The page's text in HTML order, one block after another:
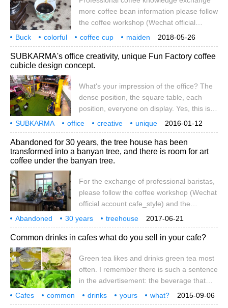
Laura Shah, a 23-year-old shopkeeper,
said: social activities usually do not want
guests to take them.
more coffee bean information please follow
the coffee workshop (Wechat official
account cafe_style) has just finished the
cat series of coffee cups to grab money, a
number of girls have not recovered,
Starbucks also announced the launch of
please continue to take out your wallets!
This summer, Starbucks focuses on hot
macarons, decorating accompanying cups
and water bottles
2018-05-26
Buck colorful coffee cup
maiden
explosion
brewing usage professional coffee
SUBKARMA's office creativity, unique Fun Factory coffee
cubicle design concept.
What's your impression of the office? The
dense position, the square table, each
position, everyone on display. Yes, this is
the traditional and common office. Today
we turn our attention to Taiwan and take a
look at Fun Factory in Taichung, which is
known as a "fun factory". Taiwan also has
creative office space. Come and have a
2016-01-12
SUBKARMA office creative
unique
Fun
Factor
Abandoned for 30 years, the tree house has been
transformed into a banyan tree, and there is room for art
coffee under the banyan tree.
For the exchange of professional baristas,
please follow the coffee workshop (Wechat
official account cafe_style) and the
successful tutoring of Hsinchu Municipal
Government, which has turned the tree
house into an art coffee shop after being
house has been transformed! The bamboo
city government actively promotes
community construction and encourages
citizens to participate in community
construction. Xiazhu Community, located at
2017-06-21
Abandoned 30 years
treehouse
transformation
under the banyan tree
unexpectedly
art
coffee space special
Common drinks in cafes what do you sell in your cafe?
Green tea likes and drinks green tea most
often. I remember there is such a sentence
in the advertisement: the beverage that
stores the mood. Yes, take a sip,
astringent, sweet and full of freshness, and
2015-09-06
Cafes common drinks yours what?